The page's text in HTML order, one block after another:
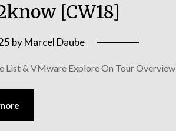
[CW18]
byMarcel Daube
List & VMware Explore On Tour Overview